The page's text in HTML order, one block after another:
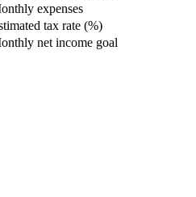
expenses
tax rate (%)
net income goal